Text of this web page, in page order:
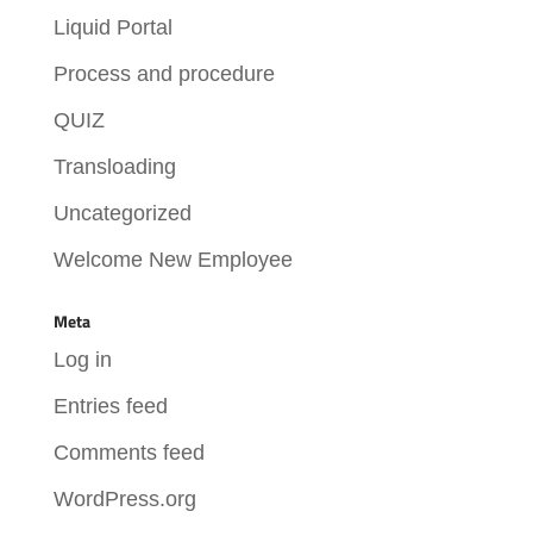
Liquid Portal
Process and procedure
QUIZ
Transloading
Uncategorized
Welcome New Employee
Meta
Log in
Entries feed
Comments feed
WordPress.org